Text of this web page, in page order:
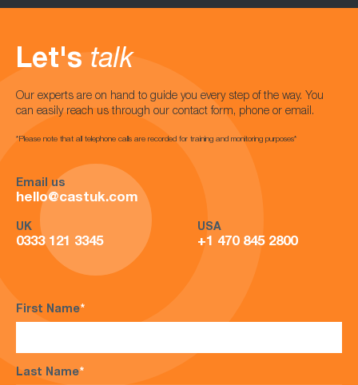
Let's talk
Our experts are on hand to guide you every step of the way. You
can easily reach us through our contact form, phone or email.
*Please note that all telephone calls are recorded for training and monitoring purposes*
Email us
hello@castuk.com
UK
0333 121 3345
USA
+1 470 845 2800
First Name*
Last Name*